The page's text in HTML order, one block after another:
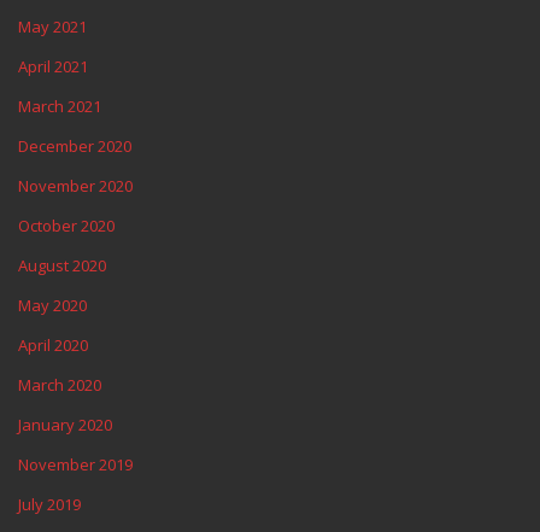
May 2021
April 2021
March 2021
December 2020
November 2020
October 2020
August 2020
May 2020
April 2020
March 2020
January 2020
November 2019
July 2019